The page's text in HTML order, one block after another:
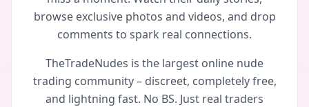
browse exclusive photos and videos, and drop
comments to spark real connections.
TheTradeNudes is the largest online nude
trading community – discreet, completely free,
and lightning fast. No BS. Just real traders